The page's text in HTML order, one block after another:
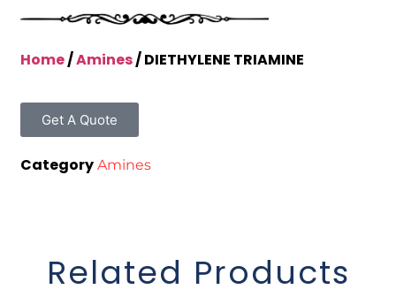
Home/Amines/ DIETHYLENE TRIAMINE
Get A Quote
Category Amines
Related Products